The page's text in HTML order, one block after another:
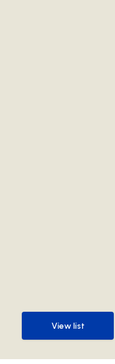
View list
View list